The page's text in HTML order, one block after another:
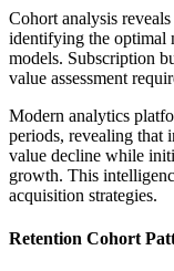
Cohort analysis
identifying the optimal
models. Subscription
value assessment
Modern analytics
periods, revealing that
value decline while
growth. This
acquisition strategies.
Retention Cohort